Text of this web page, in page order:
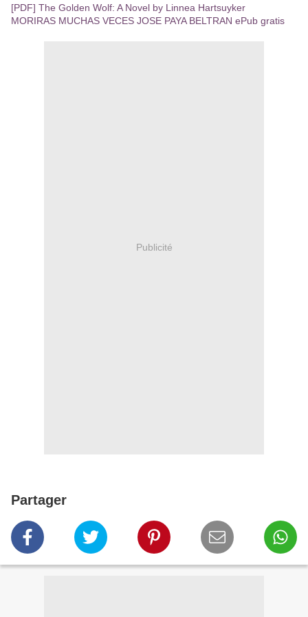
[PDF] The Golden Wolf: A Novel by Linnea Hartsuyker
MORIRAS MUCHAS VECES JOSE PAYA BELTRAN ePub gratis
Publicité
Partager